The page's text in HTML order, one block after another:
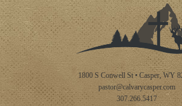
1800 S Conwell St • Casper, WY
pastor@calvarycasper.com
307.266.5417